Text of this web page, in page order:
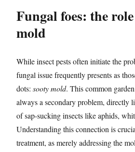
Fungal foes: the
mold
While insect pests often initiate the
fungal issue frequently presents as
dots:sooty mold. This common
always a secondary problem, directly
of sap-sucking insects like aphids,
Understanding this connection is
treatment, as merely addressing the